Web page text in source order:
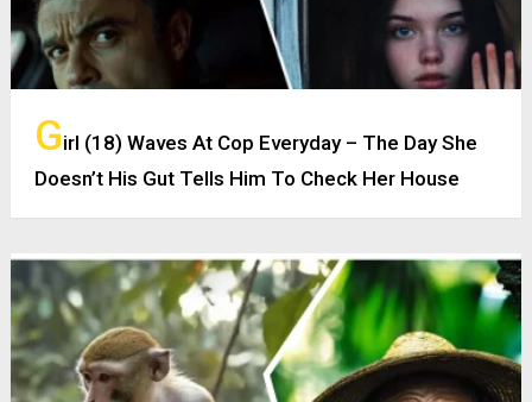
Girl (18) Waves At Cop Everyday – The Day She
Doesn’t His Gut Tells Him To Check Her House